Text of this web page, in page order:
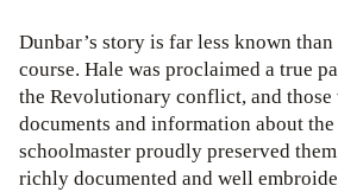
Dunbar’s story is far less known than
course. Hale was proclaimed a true
the Revolutionary conflict, and
documents and information about
schoolmaster proudly preserved
richly documented and well